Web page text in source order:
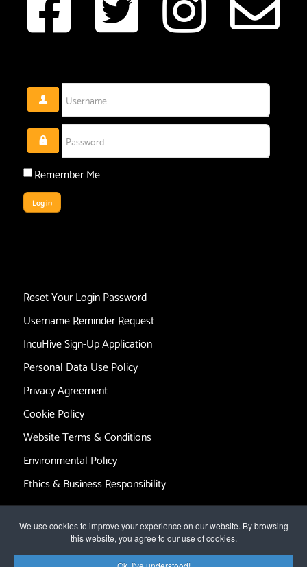
Username
Password
Remember Me
Log in
Reset Your Login Password
Username Reminder Request
IncuHive Sign-Up Application
Personal Data Use Policy
Privacy Agreement
Cookie Policy
Website Terms & Conditions
Environmental Policy
Ethics & Business Responsibility
© 2017 byThe IncuHive Group Limited. All rights reserved.
We use cookies to improve your experience on our website. By browsing
this website, you agree to our use of cookies.